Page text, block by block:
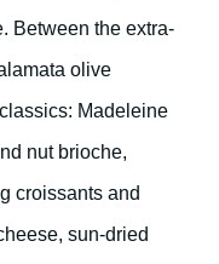
Between the extra-
olive
Madeleine
nut brioche,
croissants and
sun-dried